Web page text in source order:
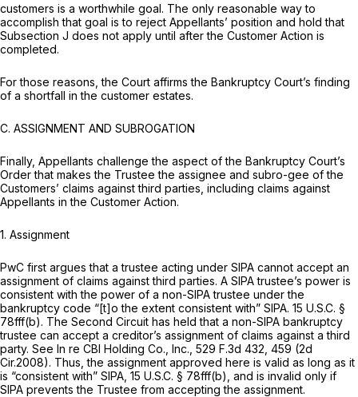
customers is a worthwhile goal. The only reasonable way to
accomplish that goal is to reject Appellants’ position and hold that
Subsection J does not apply until after the Customer Action is
completed.
For those reasons, the Court affirms the Bankruptcy Court’s finding
of a shortfall in the customer estates.
C. ASSIGNMENT AND SUBROGATION
Finally, Appellants challenge the aspect of the Bankruptcy Court’s
Order that makes the Trustee the assignee and subro-gee of the
Customers’ claims against third parties, including claims against
Appellants in the Customer Action.
1. Assignment
PwC first argues that a trustee acting under SIPA cannot accept an
assignment of claims against third parties. A SIPA trustee’s power is
consistent with the power of a non-SIPA trustee under the
bankruptcy code “[t]o the extent consistent with” SIPA. 15 U.S.C. §
78fff(b). The Second Circuit has held that a non-SIPA bankruptcy
trustee can accept a creditor’s assignment of claims against a third
party. See In re CBI Holding Co., Inc., 529 F.3d 432 , 459 (2d
Cir.2008). Thus, the assignment approved here is valid as long as it
is “consistent with” SIPA, 15 U.S.C. § 78fff(b) , and is invalid only if
SIPA prevents the Trustee from accepting the assignment.